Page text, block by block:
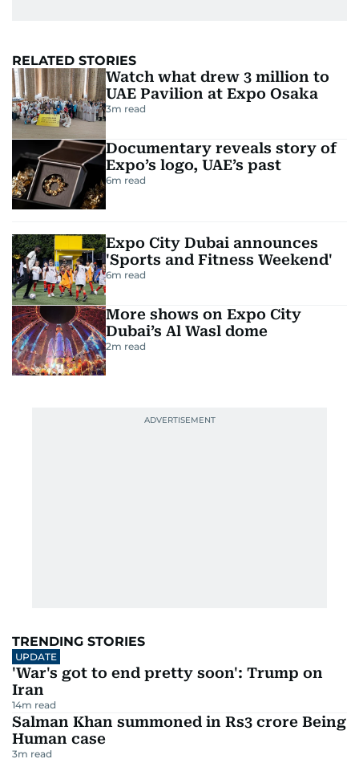
RELATED STORIES
Watch what drew 3 million to
UAE Pavilion at Expo Osaka
3m read
Documentary reveals story of
Expo’s logo, UAE’s past
6m read
Expo City Dubai announces
'Sports and Fitness Weekend'
6m read
More shows on Expo City
Dubai’s Al Wasl dome
2m read
TRENDING STORIES
UPDATE
'War's got to end pretty soon': Trump on
Iran
14m read
Salman Khan summoned in Rs3 crore Being
Human case
3m read